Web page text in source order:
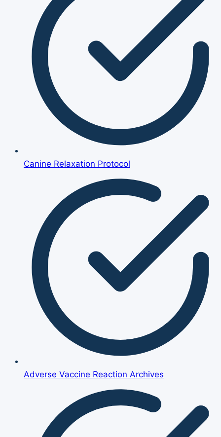
Canine Relaxation Protocol
Adverse Vaccine Reaction Archives